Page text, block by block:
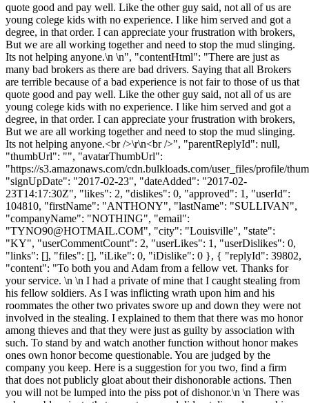
quote good and pay well. Like the other guy said, not all of us are
young colege kids with no experience. I like him served and got a
degree, in that order. I can appreciate your frustration with brokers,
But we are all working together and need to stop the mud slinging.
Its not helping anyone.\n \n", "contentHtml": "There are just as
many bad brokers as there are bad drivers. Saying that all Brokers
are terrible because of a bad experience is not fair to those of us that
quote good and pay well. Like the other guy said, not all of us are
young colege kids with no experience. I like him served and got a
degree, in that order. I can appreciate your frustration with brokers,
But we are all working together and need to stop the mud slinging.
Its not helping anyone.<br />\r\n<br />", "parentReplyId": null,
"thumbUrl": "", "avatarThumbUrl":
"https://s3.amazonaws.com/cdn.bulkloads.com/user_files/profile/
"signUpDate": "2017-02-23", "dateAdded": "2017-02-
23T14:17:30Z", "likes": 2, "dislikes": 0, "approved": 1, "userId":
104810, "firstName": "ANTHONY", "lastName": "SULLIVAN",
"companyName": "NOTHING", "email":
"TYNO90@HOTMAIL.COM", "city": "Louisville", "state":
"KY", "userCommentCount": 2, "userLikes": 1, "userDislikes": 0,
"links": [], "files": [], "iLike": 0, "iDislike": 0 }, { "replyId": 39802,
"content": "To both you and Adam from a fellow vet. Thanks for
your service. \n \n I had a private of mine that I caught stealing from
his fellow soldiers. As I was inflicting wrath upon him and his
roommates the other two privates swore up and down they were not
involved in the stealing. I explained to them that there was mo honor
among thieves and that they were just as guilty by association with
such. To stand by and watch another function without honor makes
ones own honor become questionable. You are judged by the
company you keep. Here is a suggestion for you two, find a firm
that does not publicly gloat about their dishonorable actions. Then
you will not be lumped into the piss pot of dishonor.\n \n There was